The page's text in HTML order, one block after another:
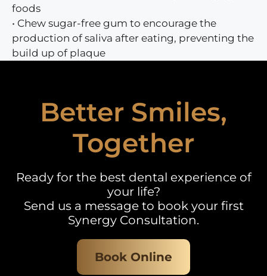
foods
• Chew sugar-free gum to encourage the
production of saliva after eating, preventing the
build up of plaque
Better Smiles,
Together
Ready for the best dental experience of
your life?
Send us a message to book your first
Synergy Consultation.
Book Online